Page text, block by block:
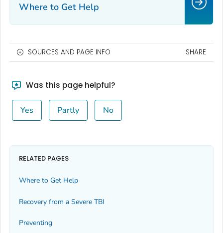
Where to Get Help
SOURCES AND PAGE INFO SHARE
Was this page helpful?
Yes Partly No
RELATED PAGES
Where to Get Help
Recovery from a Severe TBI
Preventing